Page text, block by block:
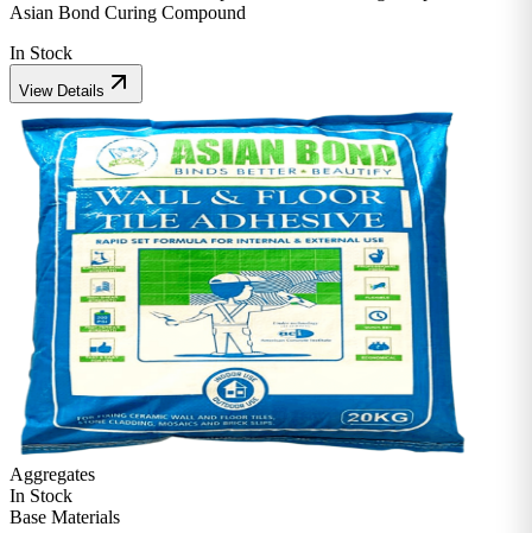
Asian Bond Curing Compound
In Stock
View Details
Aggregates
In Stock
Base Materials